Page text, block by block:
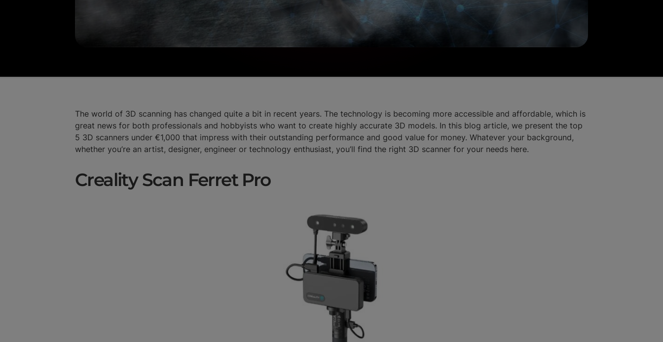
The world of 3D scanning has changed quite a bit in recent years. The technology is becoming more accessible and affordable, which is
great news for both professionals and hobbyists who want to create highly accurate 3D models. In this blog article, we present the top
5 3D scanners under €1,000 that impress with their outstanding performance and good value for money. Whatever your background,
whether you’re an artist, designer, engineer or technology enthusiast, you’ll find the right 3D scanner for your needs here.
Creality Scan Ferret Pro